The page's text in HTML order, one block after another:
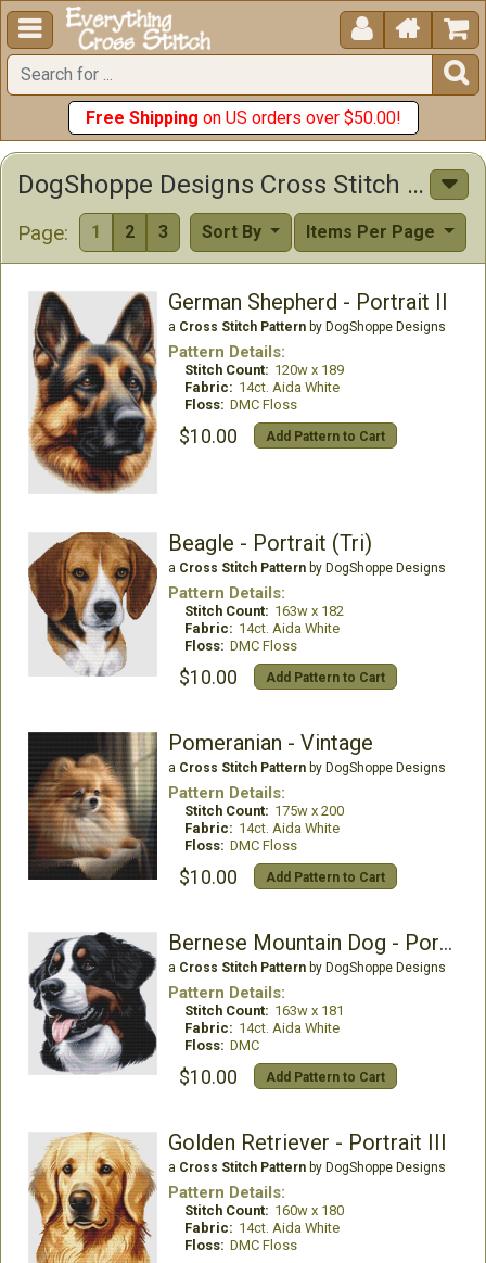
  


Free Shipping on US orders over $50.00!
DogShoppe Designs Cross Stitch Patterns
Page: 1 2 3 Items Per Page
Sort By
German Shepherd - Portrait II
a Cross Stitch Patternby DogShoppe Designs
Pattern Details:
Stitch Count: 120w x 189
Fabric: 14ct. Aida White
Floss: DMC Floss
$10.00 Add Pattern to Cart
Beagle - Portrait (Tri)
a Cross Stitch Patternby DogShoppe Designs
Pattern Details:
Stitch Count: 163w x 182
Fabric: 14ct. Aida White
Floss: DMC Floss
$10.00 Add Pattern to Cart
Pomeranian - Vintage
a Cross Stitch Patternby DogShoppe Designs
Pattern Details:
Stitch Count: 175w x 200
Fabric: 14ct. Aida White
Floss: DMC Floss
$10.00 Add Pattern to Cart
Bernese Mountain Dog - Portrait
a Cross Stitch Patternby DogShoppe Designs
Pattern Details:
Stitch Count: 163w x 181
Fabric: 14ct. Aida White
Floss: DMC
$10.00 Add Pattern to Cart
Golden Retriever - Portrait III
a Cross Stitch Patternby DogShoppe Designs
Pattern Details:
Stitch Count: 160w x 180
Fabric: 14ct. Aida White
Floss: DMC Floss